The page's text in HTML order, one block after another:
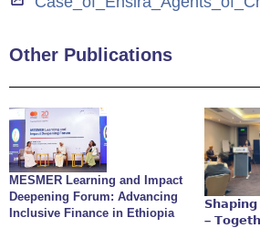
Other Publications
MESMER Learning and Impact
Deepening Forum: Advancing
Inclusive Finance in Ethiopia
𝗦𝗵𝗮𝗽𝗶𝗻𝗴
–